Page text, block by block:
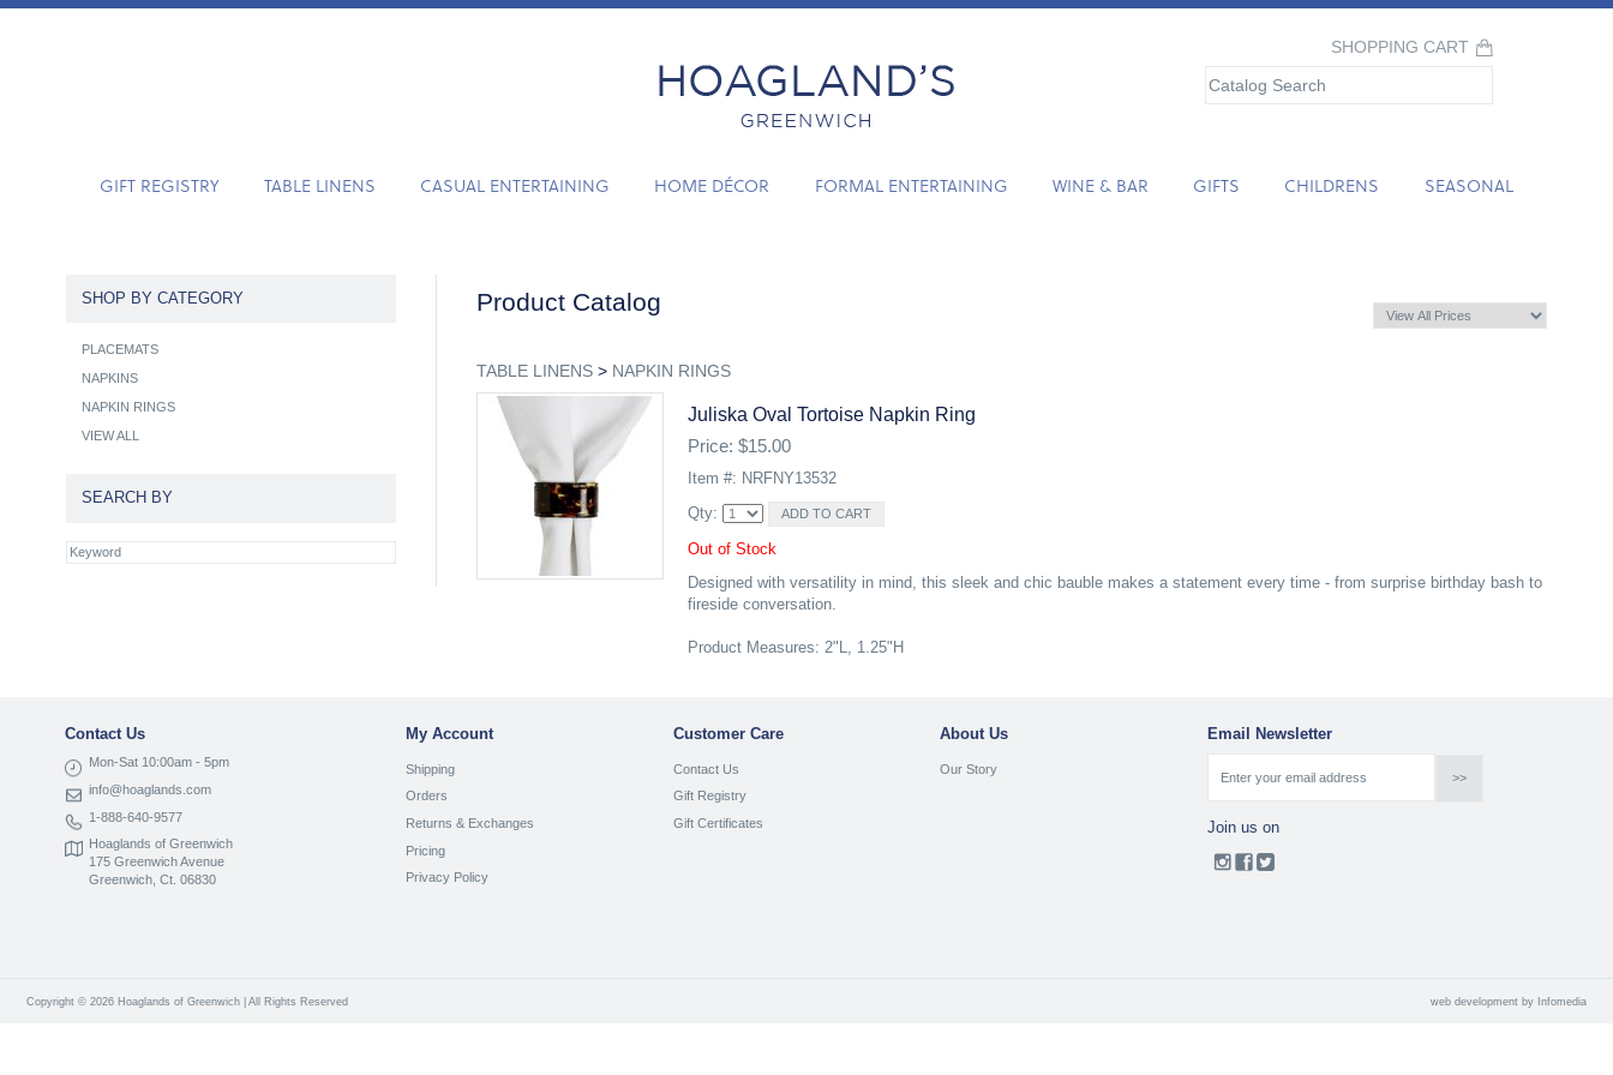
SHOPPING CART
GIFT REGISTRY TABLE LINENS CASUAL ENTERTAINING HOME DÉCOR FORMAL ENTERTAINING WINE & BAR GIFTS CHILDRENS SEASONAL
Product Catalog
TABLE LINENS> NAPKIN RINGS
Juliska Oval Tortoise Napkin Ring
Price: $15.00
Item #: NRFNY13532
Qty:
Out of Stock
Designed with versatility in mind, this sleek and chic bauble makes a statement every time - from surprise birthday bash to
fireside conversation.
Product Measures: 2"L, 1.25"H
SHOP BY CATEGORY
PLACEMATS
NAPKINS
NAPKIN RINGS
VIEW ALL
SEARCH BY
Contact Us
Mon-Sat 10:00am - 5pm
info@hoaglands.com
1-888-640-9577
Hoaglands of Greenwich
175 Greenwich Avenue
Greenwich, Ct. 06830
My Account
Shipping
Orders
Returns & Exchanges
Pricing
Privacy Policy
Customer Care
Contact Us
Gift Registry
Gift Certificates
About Us
Our Story
Email Newsletter
Join us on
Copyright © 2026 Hoaglands of Greenwich | All Rights Reserved web development by Infomedia